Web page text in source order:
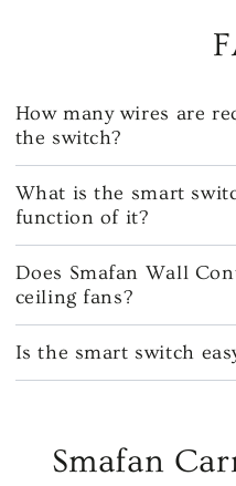
How many wires are
the switch?
What is the smart
function of it?
Does Smafan Wall
ceiling fans?
Is the smart switch
Smafan